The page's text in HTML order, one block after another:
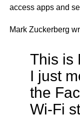
access apps and
Mark Zuckerberg
This is
I just
the
Wi-Fi